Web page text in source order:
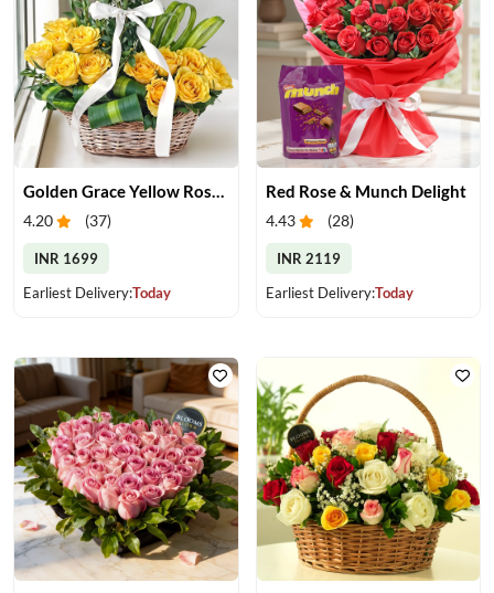
4.20 (37)
INR 1699
Earliest Delivery:Today
Red Rose & Munch Delight
4.43 (28)
INR 2119
Earliest Delivery:Today